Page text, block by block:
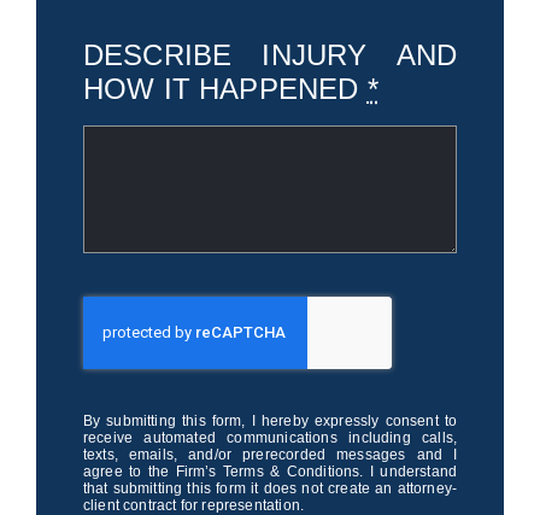
DESCRIBE INJURY AND
HOW IT HAPPENED *
By submitting this form, I hereby expressly consent to
receive automated communications including calls,
texts, emails, and/or prerecorded messages and I
agree to the Firm’s Terms & Conditions. I understand
that submitting this form it does not create an attorney-
client contract for representation.